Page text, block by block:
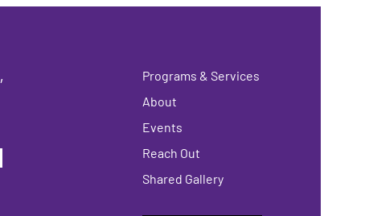
Programs & Services
About
Events
Reach Out
Shared Gallery